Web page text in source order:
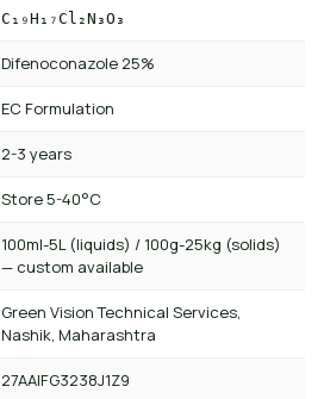
C₁₉H₁₇Cl₂N₃O₃
Difenoconazole 25%
EC Formulation
2-3 years
Store 5-40°C
100ml-5L (liquids) / 100g-25kg (solids)
— custom available
Green Vision Technical Services,
Nashik, Maharashtra
27AAIFG3238J1Z9